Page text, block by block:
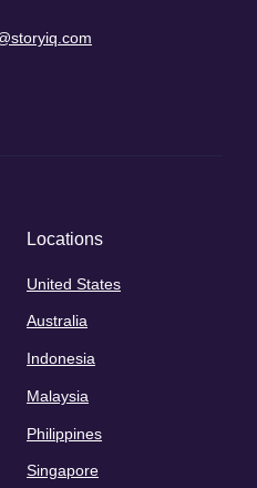
Locations
United States
Australia
Indonesia
Malaysia
Philippines
Singapore